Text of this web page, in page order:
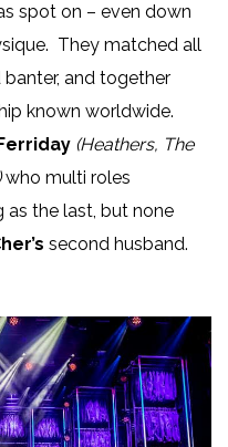
spot on – even down
They matched all
and together
known worldwide.
(Heathers, The
who multi roles
as the last, but none
second husband.